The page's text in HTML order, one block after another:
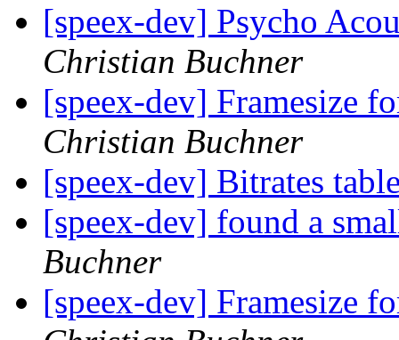
[speex-dev] Psycho
Christian Buchner
[speex-dev] Framesize
Christian Buchner
[speex-dev] Bitrates
[speex-dev] found a
Buchner
[speex-dev] Framesize